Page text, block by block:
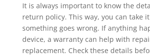
It is always important to know the
return policy. This way, you can take
something goes wrong. If anything
device, a warranty can help with
replacement. Check these details